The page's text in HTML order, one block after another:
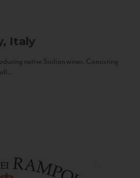
Italy
native Sicilian wines. Consisting